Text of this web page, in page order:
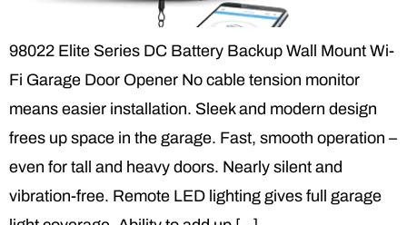
98022 Elite Series DC Battery Backup Wall Mount Wi-
Fi Garage Door Opener No cable tension monitor
means easier installation. Sleek and modern design
frees up space in the garage. Fast, smooth operation –
even for tall and heavy doors. Nearly silent and
vibration-free. Remote LED lighting gives full garage